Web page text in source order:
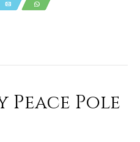
Email WhatsApp
Pole